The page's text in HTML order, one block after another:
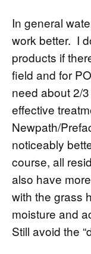
In general
work better. I
products if
field and for
need about 2/
effective
Newpath/
noticeably
course, all
also have
with the grass
moisture and
Still avoid the